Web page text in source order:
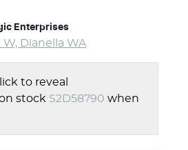
Enterprises
W, Dianella WA
to reveal
stock S2D58790 when